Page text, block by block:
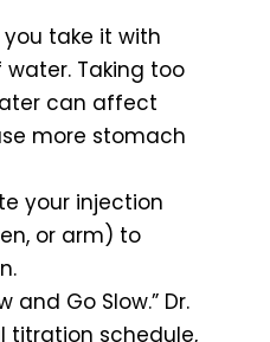
you take it with
Taking too
can affect
more stomach
your injection
or arm) to
and Go Slow.” Dr.
titration schedule,